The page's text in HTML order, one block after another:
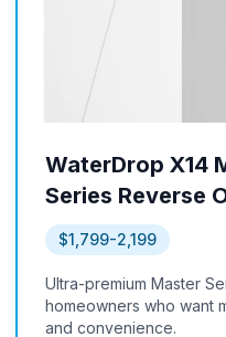
WaterDrop X14
Series Reverse
System
$1,799-2,199
Ultra-premium Master
homeowners who want
and convenience.